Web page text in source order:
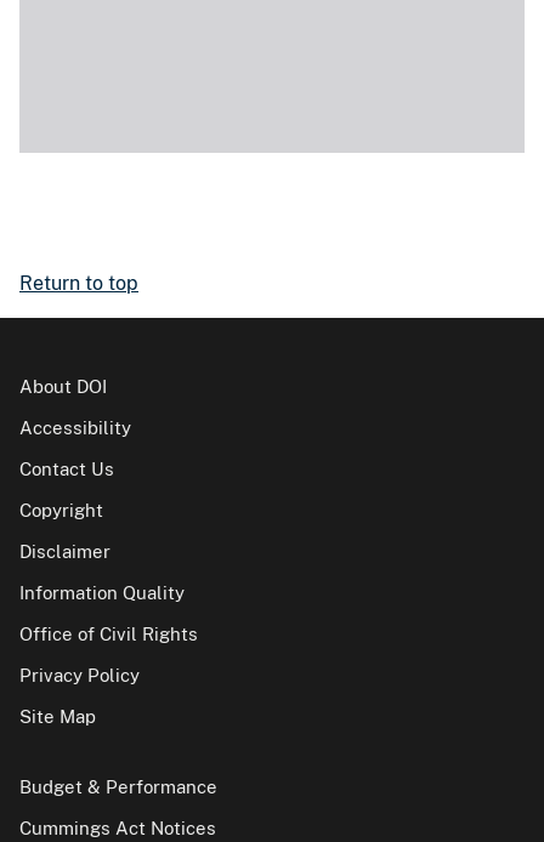
Return to top
About DOI
Accessibility
Contact Us
Copyright
Disclaimer
Information Quality
Office of Civil Rights
Privacy Policy
Site Map
Budget & Performance
Cummings Act Notices